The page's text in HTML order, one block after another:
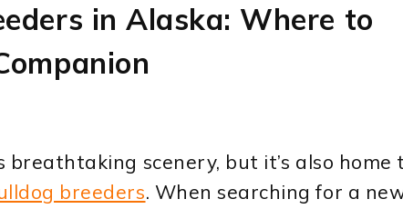
in Alaska: Where to
scenery, but it’s also home
breeders. When searching for a